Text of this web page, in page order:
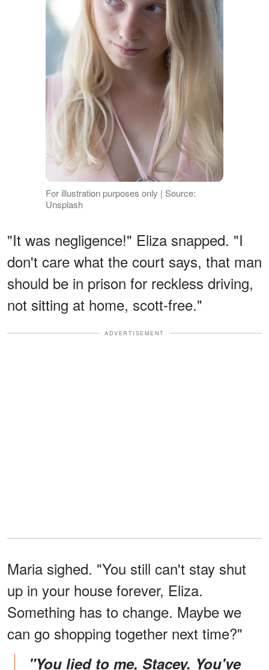
For illustration purposes only | Source:
Unsplash
"It was negligence!" Eliza snapped. "I
don't care what the court says, that man
should be in prison for reckless driving,
not sitting at home, scott-free."
ADVERTISEMENT
Maria sighed. "You still can't stay shut
up in your house forever, Eliza.
Something has to change. Maybe we
can go shopping together next time?"
"You lied to me, Stacey. You've